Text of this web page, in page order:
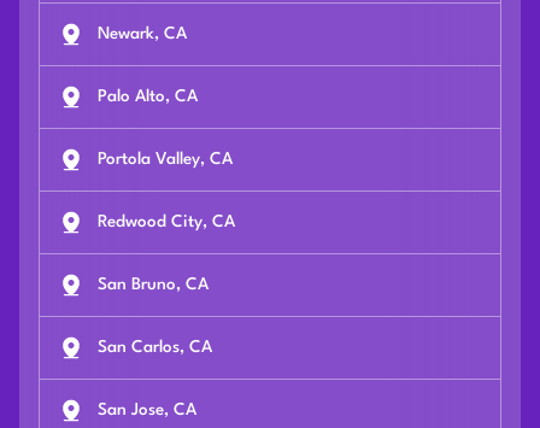
Newark, CA
Palo Alto, CA
Portola Valley, CA
Redwood City, CA
San Bruno, CA
San Carlos, CA
San Jose, CA